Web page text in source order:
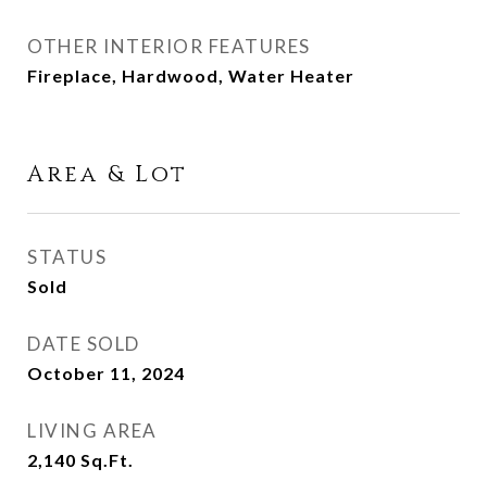
OTHER INTERIOR FEATURES
Fireplace, Hardwood, Water Heater
Area & Lot
STATUS
Sold
DATE SOLD
October 11, 2024
LIVING AREA
2,140 Sq.Ft.